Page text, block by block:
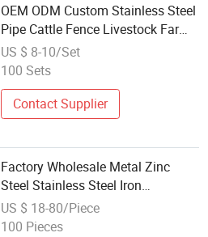
OEM ODM Custom Stainless Steel
Pipe Cattle Fence Livestock Farm
Corrals Fence Wholesale
US $ 8-10/Set
100 Sets
Contact Supplier
Factory Wholesale Metal Zinc
Steel Stainless Steel Iron
Aluminum Modern Yard Garden
Balcony Swimming Pool with Post
US $ 18-80/Piece
100 Pieces